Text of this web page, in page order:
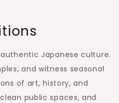
Japanese culture.
and witness seasonal
of art, history, and
public spaces, and